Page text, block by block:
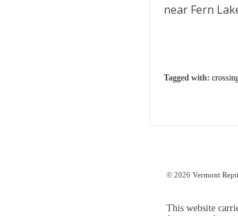
near Fern
Tagged with:
© 2026 Vermont
This website